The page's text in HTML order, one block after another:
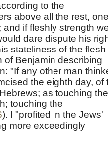
to the
above all the rest,
if fleshly strength
dare dispute his
stateliness of the flesh
of Benjamin describing
"If any other man
the eighth day, of
as touching the
touching the
). I "profited in the Jews'
more exceedingly